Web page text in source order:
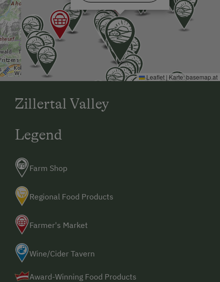
Leaflet | Karte:basemap.at
Zillertal Valley
Legend
Farm Shop
Regional Food Products
Farmer's Market
Wine/Cider Tavern
Award-Winning Food Products